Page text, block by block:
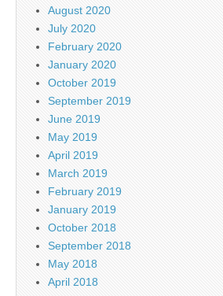
August 2020
July 2020
February 2020
January 2020
October 2019
September 2019
June 2019
May 2019
April 2019
March 2019
February 2019
January 2019
October 2018
September 2018
May 2018
April 2018